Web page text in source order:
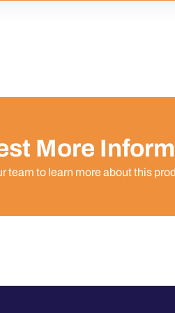
More
team to learn more about this